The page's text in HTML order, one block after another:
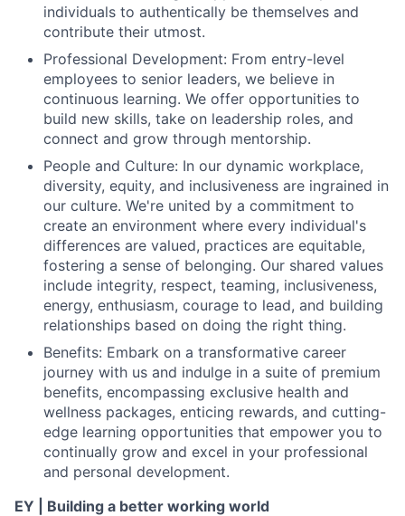
individuals to authentically be themselves and
contribute their utmost.
Professional Development: From entry-level
employees to senior leaders, we believe in
continuous learning. We offer opportunities to
build new skills, take on leadership roles, and
connect and grow through mentorship.
People and Culture: In our dynamic workplace,
diversity, equity, and inclusiveness are ingrained in
our culture. We're united by a commitment to
create an environment where every individual's
differences are valued, practices are equitable,
fostering a sense of belonging. Our shared values
include integrity, respect, teaming, inclusiveness,
energy, enthusiasm, courage to lead, and building
relationships based on doing the right thing.
Benefits: Embark on a transformative career
journey with us and indulge in a suite of premium
benefits, encompassing exclusive health and
wellness packages, enticing rewards, and cutting-
edge learning opportunities that empower you to
continually grow and excel in your professional
and personal development.
EY | Building a better working world